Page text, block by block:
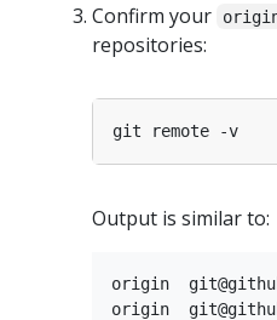
Confirm your
repositories:
Output is similar to:
origin	git@github.com:<github_username>/website.git (fetch)
origin	git@github.com:<github_username>/website.git (push)